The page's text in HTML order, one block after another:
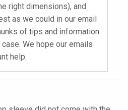
right dimensions), and
as we could in our email
of tips and information
We hope our emails
help.